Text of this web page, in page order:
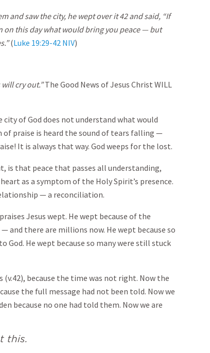
and saw the city, he wept over it 42 and said, “If
on this day what would bring you peace — but
(Luke 19:29-42 NIV)
cry out.”The Good News of Jesus Christ WILL
city of God does not understand what would
of praise is heard the sound of tears falling —
It is always that way. God weeps for the lost.
is that peace that passes all understanding,
as a symptom of the Holy Spirit’s presence.
— a reconciliation.
Jesus wept. He wept because of the
and there are millions now. He wept because so
God. He wept because so many were still stuck
(v.42), because the time was not right. Now the
the full message had not been told. Now we
because no one had told them. Now we are
this.